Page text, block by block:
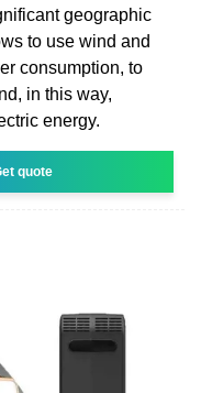
geographic
to use wind and
consumption, to
in this way,
energy.
quote